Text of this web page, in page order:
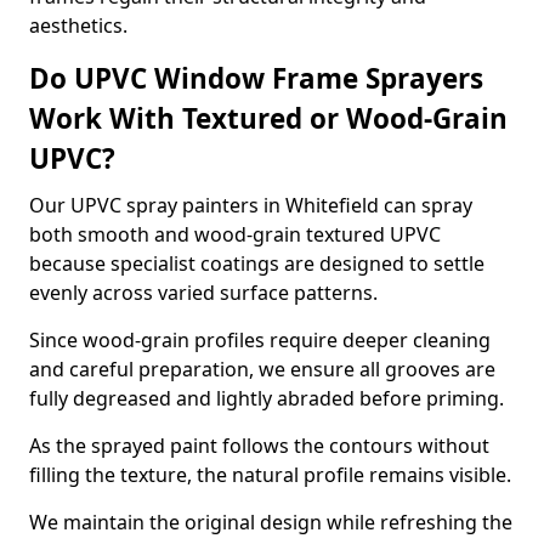
aesthetics.
Do UPVC Window Frame Sprayers
Work With Textured or Wood-Grain
UPVC?
Our UPVC spray painters in Whitefield can spray
both smooth and wood-grain textured UPVC
because specialist coatings are designed to settle
evenly across varied surface patterns.
Since wood-grain profiles require deeper cleaning
and careful preparation, we ensure all grooves are
fully degreased and lightly abraded before priming.
As the sprayed paint follows the contours without
filling the texture, the natural profile remains visible.
We maintain the original design while refreshing the